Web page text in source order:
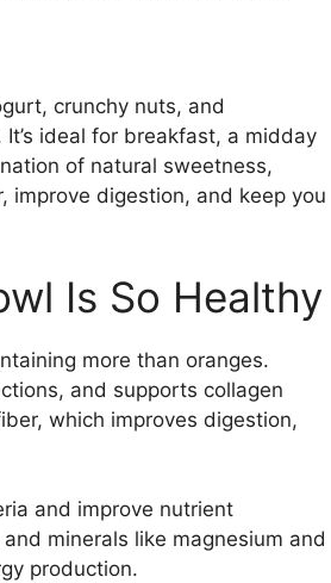
crunchy nuts, and
ideal for breakfast, a midday
of natural sweetness,
improve digestion, and keep you
Is So Healthy
more than oranges.
and supports collagen
which improves digestion,
and improve nutrient
minerals like magnesium and
production.